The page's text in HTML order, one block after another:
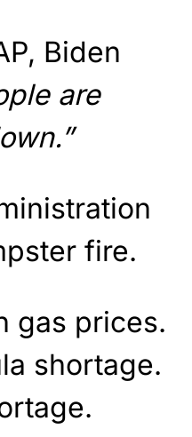
Biden
are
fire.
gas prices.
shortage.